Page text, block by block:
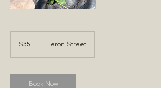
dollars
$35 Heron Street
Book Now